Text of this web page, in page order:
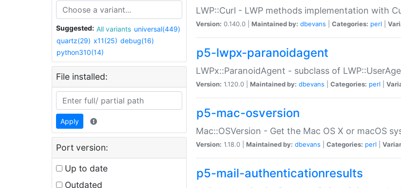
Suggested: All variants universal(449)
quartz(29) x11(25) debug(16)
python310(14)
File installed:
Apply
Port version:
Up to date
Outdated
LWP::Curl - LWP methods implementation with
Version: 0.140.0 | Maintained by: dbevans Categories: perl
p5-lwpx-paranoidagent
LWPx::ParanoidAgent - subclass of
Version: 1.120.0 | Maintained by: dbevans Categories: perl
p5-mac-osversion
Mac::OSVersion - Get the Mac OS X or macOS
Version: 1.18.0 | Maintained by: dbevans Categories: perl
p5-mail-authenticationresults